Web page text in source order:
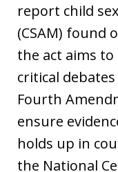
report child
(CSAM) found
the act aims
critical
Fourth
ensure
holds up in
the National